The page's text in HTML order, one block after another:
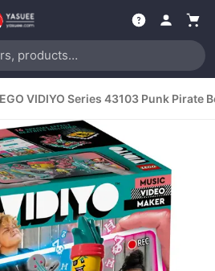
products…
VIDIYO Series 43103 Punk Pirate